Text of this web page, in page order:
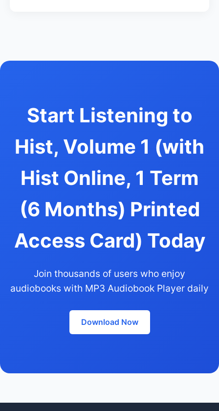
Start Listening to
Hist, Volume 1 (with
Hist Online, 1 Term
(6 Months) Printed
Access Card) Today
Join thousands of users who enjoy
audiobooks with MP3 Audiobook Player daily
Download Now